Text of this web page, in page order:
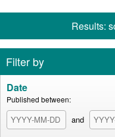
Results:
Filter by
Date
Published between:
and